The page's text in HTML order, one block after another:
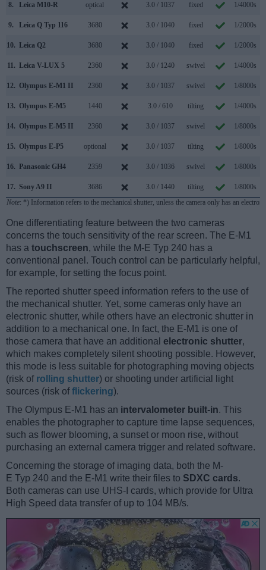
8. Leica M10-R optical 3.0 / 1037 fixed 1/4000s
9. Leica Q Typ 116 3680 3.0 / 1040 fixed 1/2000s
10. Leica Q2 3680 3.0 / 1040 fixed 1/2000s
11. Leica V-LUX 5 2360 3.0 / 1240 swivel 1/4000s
12. Olympus E-M1 II 2360 3.0 / 1037 swivel 1/8000s
13. Olympus E-M5 1440 3.0 / 610 tilting 1/4000s
14. Olympus E-M5 II 2360 3.0 / 1037 swivel 1/8000s
15. Olympus E-P5 optional 3.0 / 1037 tilting 1/8000s
16. Panasonic GH4 2359 3.0 / 1036 swivel 1/8000s
17. Sony A9 II 3686 3.0 / 1440 tilting 1/8000s
Note: *) Information refers to the mechanical shutter, unless the camera only has an
One differentiating feature between the two cameras
concerns the touch sensitivity of the rear screen. The E-M1
has a touchscreen, while the M-E Typ 240 has a
conventional panel. Touch control can be particularly helpful,
for example, for setting the focus point.
The reported shutter speed information refers to the use of
the mechanical shutter. Yet, some cameras only have an
electronic shutter, while others have an electronic shutter in
addition to a mechanical one. In fact, the E-M1 is one of
those camera that have an additional electronic shutter,
which makes completely silent shooting possible. However,
this mode is less suitable for photographing moving objects
(risk of rolling shutter) or shooting under artificial light
sources (risk offlickering).
The Olympus E-M1 has an intervalometer built-in. This
enables the photographer to capture time lapse sequences,
such as flower blooming, a sunset or moon rise, without
purchasing an external camera trigger and related software.
Concerning the storage of imaging data, both the M-
E Typ 240 and the E-M1 write their files to SDXC cards.
Both cameras can use UHS-I cards, which provide for Ultra
High Speed data transfer of up to 104 MB/s.